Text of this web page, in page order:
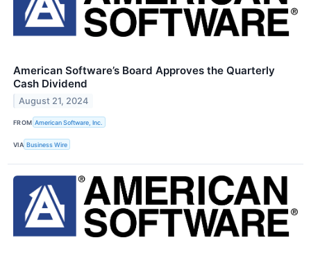
American Software’s Board Approves the Quarterly
Cash Dividend
August 21, 2024
FROM American Software, Inc.
VIA Business Wire